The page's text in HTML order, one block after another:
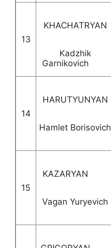
13
KHACHATRYAN
Kadzhik
Garnikovich
14
HARUTYUNYAN
Hamlet Borisovich
15
KAZARYAN
Vagan Yuryevich